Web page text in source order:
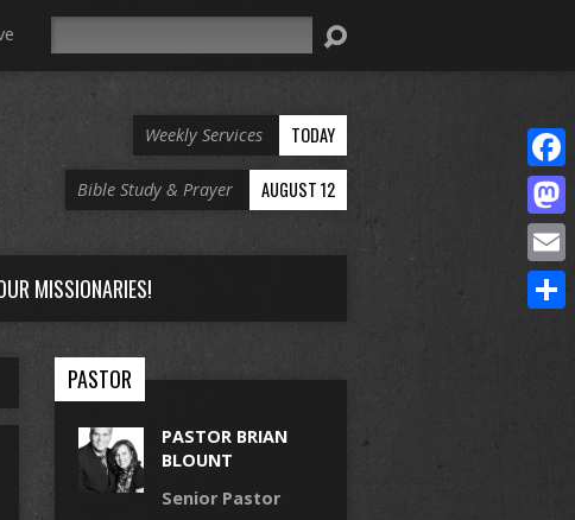
Weekly Services TODAY
Bible Study & Prayer AUGUST 12
MISSIONARIES!
PASTOR
PASTOR BRIAN
BLOUNT
Senior Pastor
Email